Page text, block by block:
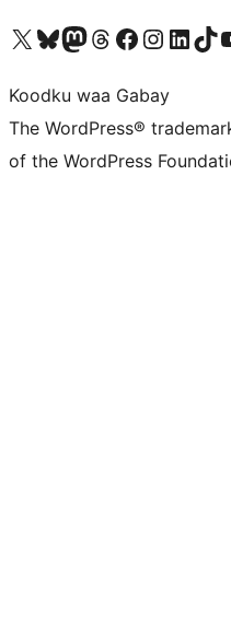
Visit our X (formerly Twitter) account
Visit our Bluesky account
Visit our Mastodon account
Visit our Threads account
Visit our Facebook page
Visit our Instagram
Visit ourVisit our
Koodku waa Gabay
The WordPress®
of the WordPress